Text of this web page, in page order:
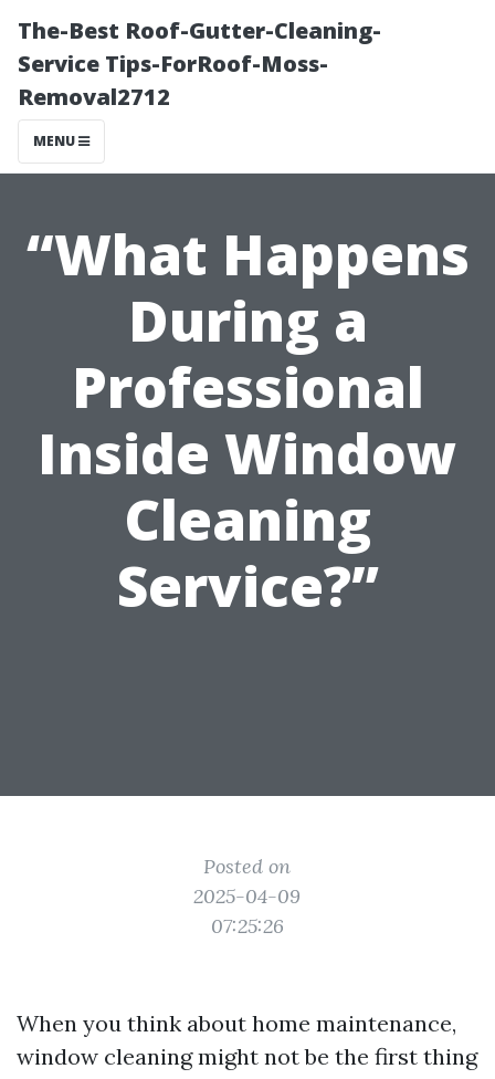
The-Best Roof-Gutter-Cleaning-
Service Tips-ForRoof-Moss-
Removal2712
MENU
“What Happens
During a
Professional
Inside Window
Cleaning
Service?”
Posted on
2025-04-09
07:25:26
When you think about home maintenance,
window cleaning might not be the first thing